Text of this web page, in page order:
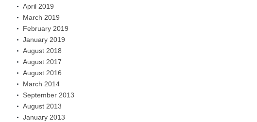
April 2019
March 2019
February 2019
January 2019
August 2018
August 2017
August 2016
March 2014
September 2013
August 2013
January 2013